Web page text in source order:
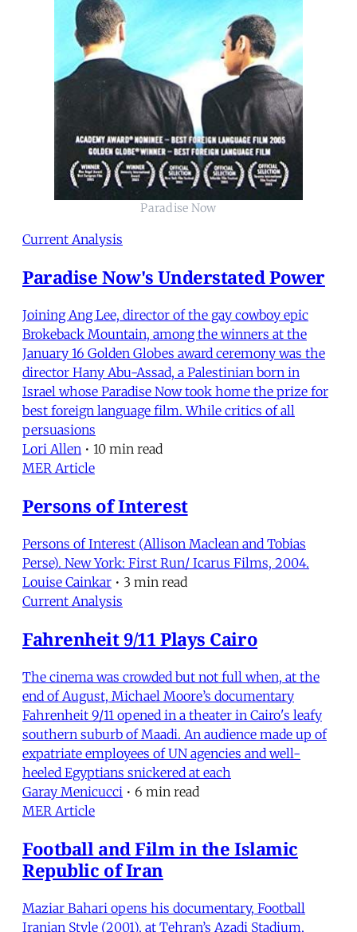
Paradise Now
Current Analysis
Paradise Now's Understated Power
Joining Ang Lee, director of the gay cowboy epic
Brokeback Mountain, among the winners at the
January 16 Golden Globes award ceremony was the
director Hany Abu-Assad, a Palestinian born in
Israel whose Paradise Now took home the prize for
best foreign language film. While critics of all
persuasions
Lori Allen • 10 min read
MER Article
Persons of Interest
Persons of Interest (Allison Maclean and Tobias
Perse). New York: First Run/ Icarus Films, 2004.
Louise Cainkar • 3 min read
Current Analysis
Fahrenheit 9/11 Plays Cairo
The cinema was crowded but not full when, at the
end of August, Michael Moore’s documentary
Fahrenheit 9/11 opened in a theater in Cairo's leafy
southern suburb of Maadi. An audience made up of
expatriate employees of UN agencies and well-
heeled Egyptians snickered at each
Garay Menicucci • 6 min read
MER Article
Football and Film in the Islamic
Republic of Iran
Maziar Bahari opens his documentary, Football
Iranian Style (2001), at Tehran’s Azadi Stadium,